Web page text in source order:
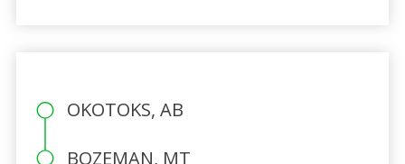
OKOTOKS, AB
BOZEMAN, MT